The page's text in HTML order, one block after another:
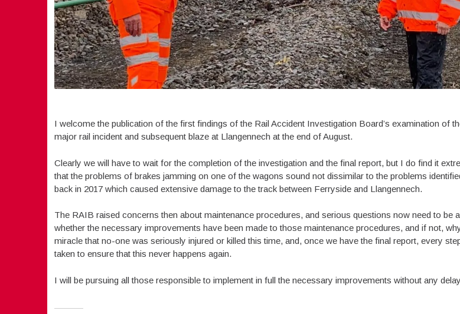
I welcome the publication of the first findings of the Rail Accident Investigation Board’s examination of
major rail incident and subsequent blaze at Llangennech at the end of August.
Clearly we will have to wait for the completion of the investigation and the final report, but I do find it
that the problems of brakes jamming on one of the wagons sound not dissimilar to the problems
back in 2017 which caused extensive damage to the track between Ferryside and Llangennech.
The RAIB raised concerns then about maintenance procedures, and serious questions now need to be
whether the necessary improvements have been made to those maintenance procedures, and if not,
miracle that no-one was seriously injured or killed this time, and, once we have the final report, every
taken to ensure that this never happens again.
I will be pursuing all those responsible to implement in full the necessary improvements without any